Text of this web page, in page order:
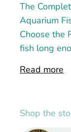
The
Aquarium
Choose the
fish long
Read more
Shop the